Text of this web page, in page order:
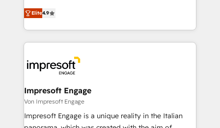
2️⃣ AIエージェント組織構築 営業・マーケティング業務
の一部をAIが自律実行する組織への移行を設計・実装。
DX × AI推進のPMO伴走支援 複数部門をまたぐDX×AI変
革を、構想から実装・定着までPMOとして主導。「設
の統合・浸透・変革管理を実行します。 ▸ CMS戦略設
計・導線設計・テンプレート設計をContent Hubで一体
thinkers. We blend strategy, design, and
development—always fueled by curiosity—to turn
ideas, opportunities, and challenges into meaningful
experiences. To us, technology is more than just
and—most importantly—simple. That’s why we lean
into bold ideas and shape them into thoughtful
products and strategies that actually make a
difference.
Elite4.9
Impresoft Engage
Von Impresoft Engage
Impresoft Engage is a unique reality in the Italian